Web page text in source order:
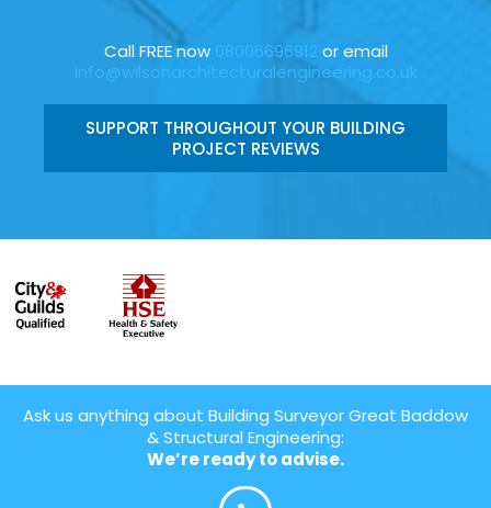
Call FREE now 08006696912 or email
info@wilsonarchitecturalengineering.co.uk
SUPPORT THROUGHOUT YOUR BUILDING
PROJECT REVIEWS
Ask us anything about Building Surveyor Great Baddow
& Structural Engineering:
We’re ready to advise.